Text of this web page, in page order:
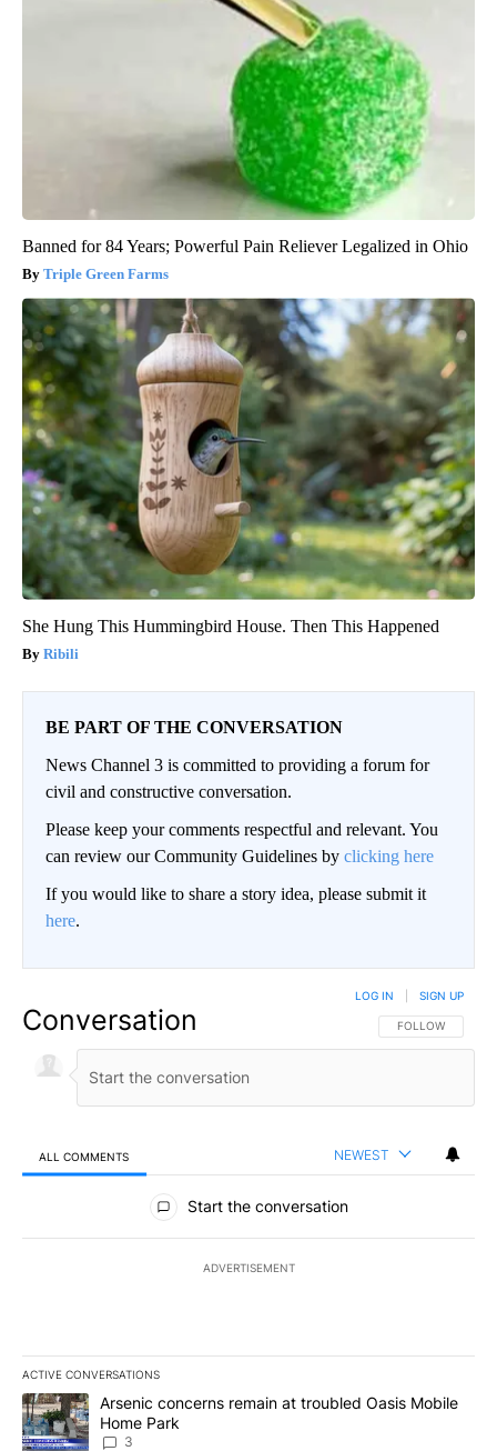
Banned for 84 Years; Powerful Pain Reliever Legalized in Ohio
Triple Green Farms
She Hung This Hummingbird House. Then This Happened
Ribili
BE PART OF THE CONVERSATION
News Channel 3 is committed to providing a forum for
civil and constructive conversation.
Please keep your comments respectful and relevant. You
can review our Community Guidelines by clicking here
If you would like to share a story idea, please submit it
here.
Conversation FOLLOW THIS
FOLLOW
LOG IN SIGN UP
ALL COMMENTS NEWEST
All Comments
Start the conversation
ADVERTISEMENT
ACTIVE CONVERSATIONS
The following is a list of the most commented articles in the last
A trending article titled "Arsenic concerns remain at troubled
Arsenic concerns remain at troubled Oasis Mobile
Home Park
3